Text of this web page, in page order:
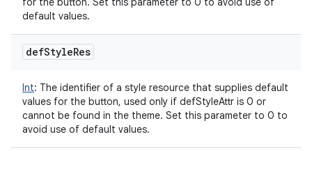
default values.
defStyleRes
Int: The identifier of a style resource that supplies default
values for the button, used only if defStyleAttr is 0 or
cannot be found in the theme. Set this parameter to 0 to
avoid use of default values.